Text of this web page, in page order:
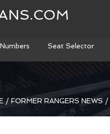
Seat Selector
/ FORMER RANGERS NEWS /